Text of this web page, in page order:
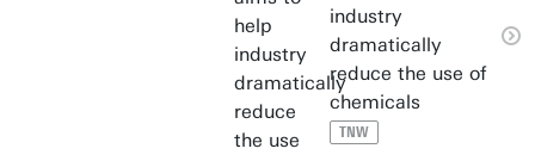
industry
dramatically
reduce the use of
chemicals
TNW